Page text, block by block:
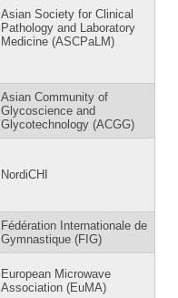
Asian Society for Clinical
Pathology and Laboratory
Medicine (ASCPaLM)
Asian Community of
Glycoscience and
Glycotechnology (ACGG)
NordiCHI
Fédération Internationale de
Gymnastique (FIG)
European Microwave
Association (EuMA)